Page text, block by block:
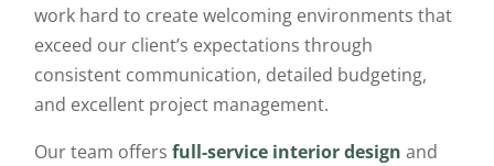
work hard to create welcoming environments that
exceed our client’s expectations through
consistent communication, detailed budgeting,
and excellent project management.
Our team offersfull-service interior design and